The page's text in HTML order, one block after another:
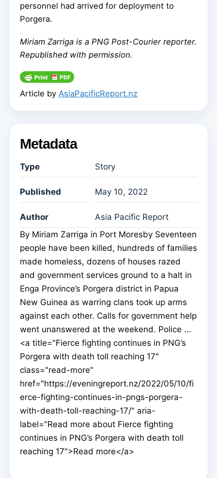
personnel had arrived for deployment to
Porgera.
Miriam Zarriga is a PNG Post-Courier reporter.
Republished with permission.
Article by AsiaPacificReport.nz
Metadata
Type Story
Published May 10, 2022
Author
Asia Pacific Report
By Miriam Zarriga in Port Moresby Seventeen
people have been killed, hundreds of families
made homeless, dozens of houses razed
and government services ground to a halt in
Enga Province’s Porgera district in Papua
New Guinea as warring clans took up arms
against each other. Calls for government help
went unanswered at the weekend. Police ...
<a title="Fierce fighting continues in PNG’s
Porgera with death toll reaching 17"
class="read-more"
href="https://eveningreport.nz/2022/05/10/fi
erce-fighting-continues-in-pngs-porgera-
with-death-toll-reaching-17/" aria-
label="Read more about Fierce fighting
continues in PNG’s Porgera with death toll
reaching 17">Read more</a>